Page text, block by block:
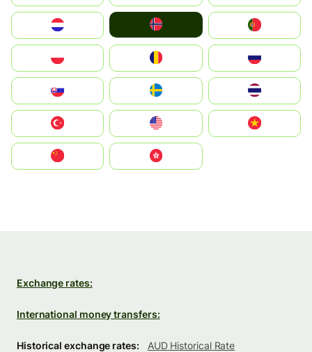
United States
中國香港特別行政區
Exchange rates:
International money transfers:
Historical exchange rates:
AUD Historical Rate